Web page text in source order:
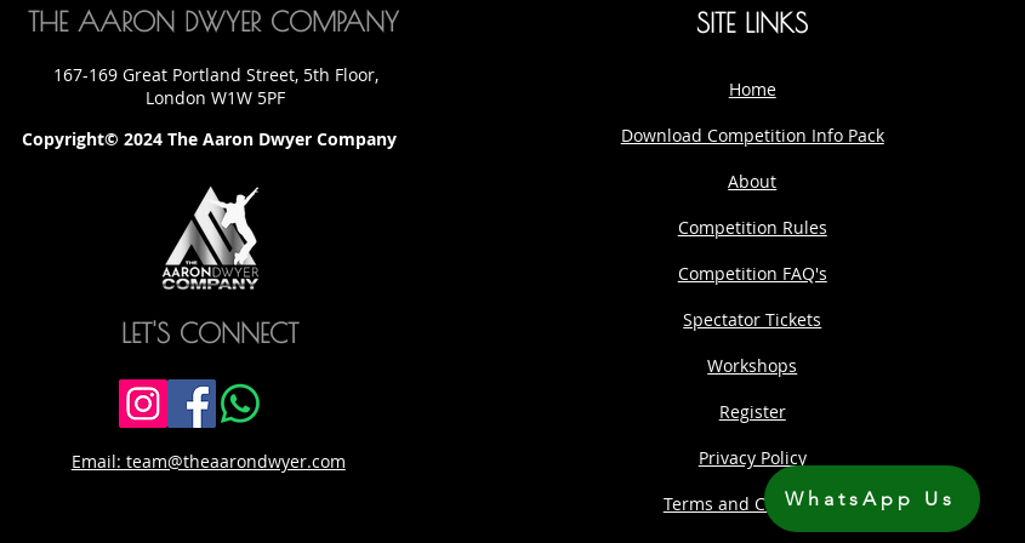
WhatsApp Us
THE AARON DWYER COMPANY
167-169 Great Portland Street, 5th Floor,
London W1W 5PF
Copyright© 2024 The Aaron Dwyer Company
LET'S CONNECT
Email: team@theaarondwyer.com
SITE LINKS
Home
Download Competition Info Pack
About
Competition Rules
Competition FAQ's
Spectator Tickets
Workshops
Register
Privacy Policy
Terms and Conditions